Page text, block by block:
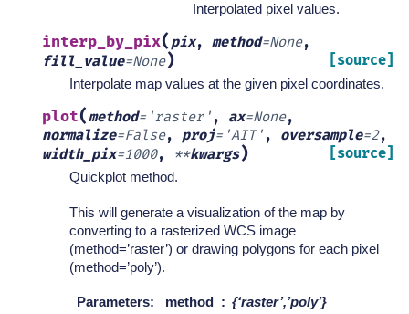
Interpolated pixel values.
interp_by_pix( pix, method=None,
fill_value=None) [source]
Interpolate map values at the given pixel coordinates.
plot(method='raster' , ax=None,
normalize=False, proj='AIT' , oversample=2,
width_pix=1000, **kwargs) [source]
Quickplot method.
This will generate a visualization of the map by
converting to a rasterized WCS image
(method=’raster’) or drawing polygons for each pixel
(method=’poly’).
Parameters: method
{‘raster’,’poly’}